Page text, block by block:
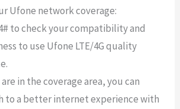
Ufone network coverage:
to check your compatibility and
to use Ufone LTE/4G quality
in the coverage area, you can
to a better internet experience with